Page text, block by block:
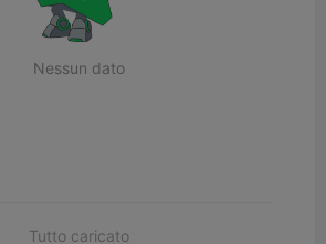
Nessun dato
Tutto caricato